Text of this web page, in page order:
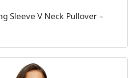
Sleeve V Neck Pullover –